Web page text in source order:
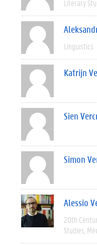
Literary
Linguistics
Katrijn
Sien
Simon
Alessio
20th
Studies